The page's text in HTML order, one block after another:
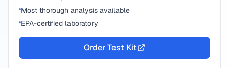
Most thorough analysis available
EPA-certified laboratory
Order Test Kit